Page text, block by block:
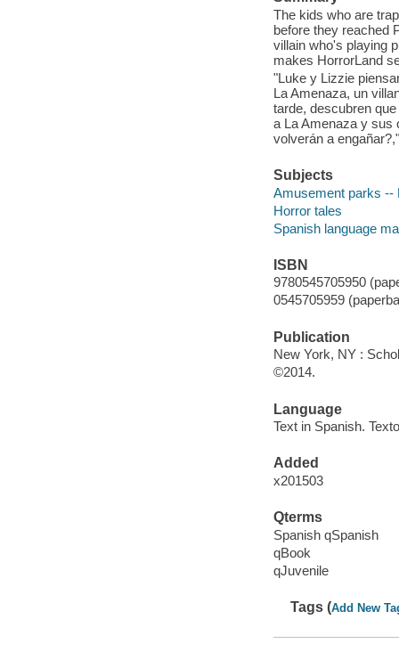
The kids who are
before they reached
villain who's playing
makes HorrorLand
"Luke y Lizzie
La Amenaza, un
tarde, descubren
a La Amenaza y sus
volverán a
Subjects
Amusement parks --
Horror tales
Spanish language
ISBN
9780545705950
0545705959
Publication
New York, NY :
©2014.
Language
Text in Spanish.
Added
x201503
Qterms
Spanish qSpanish
qBook
qJuvenile
Tags (Add New